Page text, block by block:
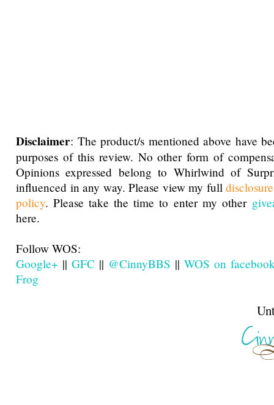
Disclaimer: The product/s mentioned above have
purposes of this review. No other form of
Opinions expressed belong to Whirlwind of
influenced in any way. Please view my full
policy. Please take the time to enter my other
here.
Follow WOS:
Google+ || GFC || @CinnyBBS || WOS on
Frog
Until next